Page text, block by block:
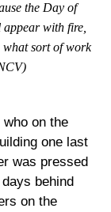
the Day of
with fire,
what sort of work
on the
one last
was pressed
behind
on the